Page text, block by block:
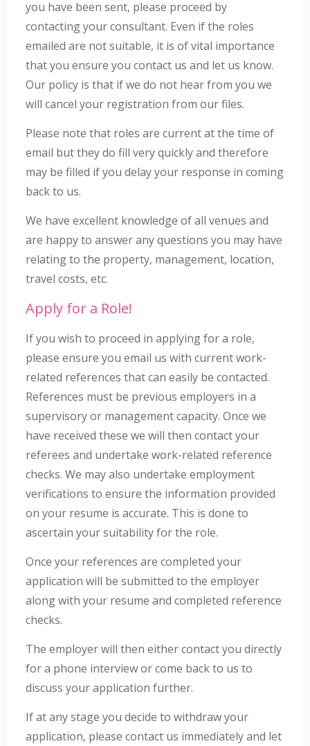
you have been sent, please proceed by
contacting your consultant. Even if the roles
emailed are not suitable, it is of vital importance
that you ensure you contact us and let us know.
Our policy is that if we do not hear from you we
will cancel your registration from our files.
Please note that roles are current at the time of
email but they do fill very quickly and therefore
may be filled if you delay your response in coming
back to us.
We have excellent knowledge of all venues and
are happy to answer any questions you may have
relating to the property, management, location,
travel costs, etc.
Apply for a Role!
If you wish to proceed in applying for a role,
please ensure you email us with current work-
related references that can easily be contacted.
References must be previous employers in a
supervisory or management capacity. Once we
have received these we will then contact your
referees and undertake work-related reference
checks. We may also undertake employment
verifications to ensure the information provided
on your resume is accurate. This is done to
ascertain your suitability for the role.
Once your references are completed your
application will be submitted to the employer
along with your resume and completed reference
checks.
The employer will then either contact you directly
for a phone interview or come back to us to
discuss your application further.
If at any stage you decide to withdraw your
application, please contact us immediately and let